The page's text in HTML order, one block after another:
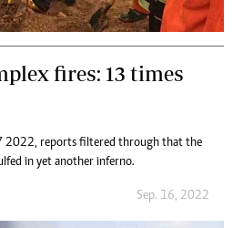
fires: 13 times
2022, reports filtered through that the
in yet another inferno.
Sep. 16, 2022